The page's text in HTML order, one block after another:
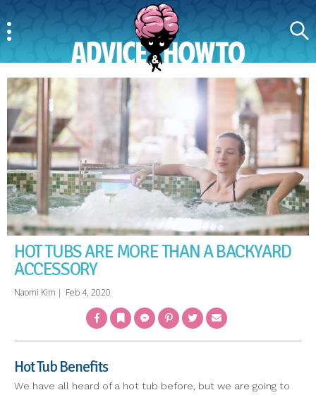
HOT TUBS ARE MORE THAN A BACKYARD
ACCESSORY
Naomi Kim | Feb 4, 2020
FacebookBookmarkMessengerPinterestTwitter Email
Hot Tub Benefits
We have all heard of a hot tub before, but we are going to